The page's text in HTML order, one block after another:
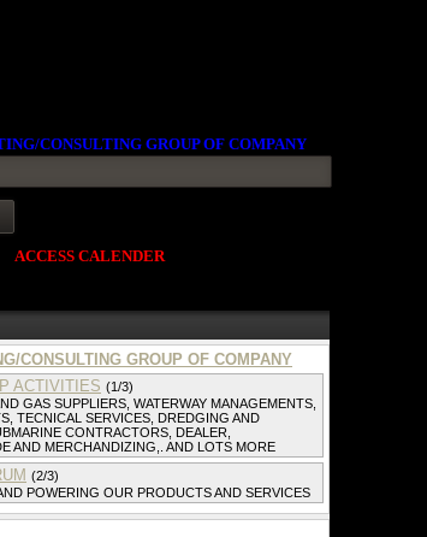
CONSULTING GROUP OF COMPANY
ACCESS CALENDER
CONSULTING GROUP OF COMPANY
ACTIVITIES (1/3)
GAS SUPPLIERS, WATERWAY MANAGEMENTS,
TECNICAL SERVICES, DREDGING AND
CONTRACTORS, DEALER,
AND MERCHANDIZING,. AND LOTS MORE
(2/3)
POWERING OUR PRODUCTS AND SERVICES